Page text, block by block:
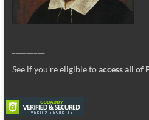
See if you’re eligible toaccess all of